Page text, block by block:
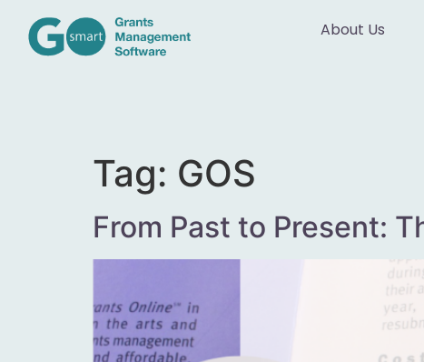
About Us
Tag: GOS
From Past to Present: